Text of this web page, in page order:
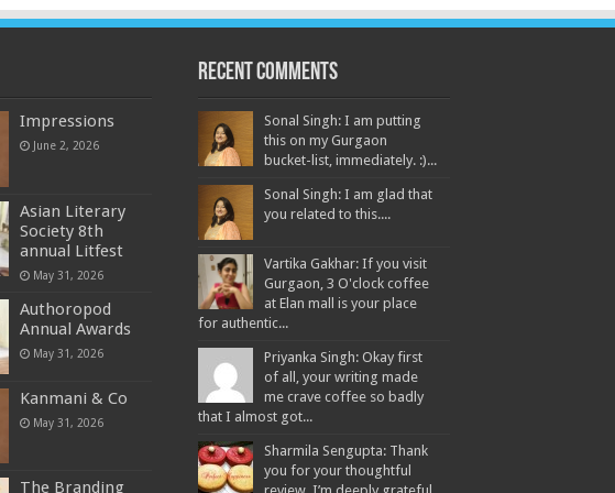
Impressions
June 2, 2026
Asian Literary
Society 8th
annual Litfest
May 31, 2026
Authoropod
Annual Awards
May 31, 2026
Kanmani & Co
May 31, 2026
The Branding
Recent Comments
Sonal Singh: I am putting
this on my Gurgaon
bucket-list, immediately. :)...
Sonal Singh: I am glad that
you related to this....
Vartika Gakhar: If you visit
Gurgaon, 3 O'clock coffee
at Elan mall is your place
for authentic...
Priyanka Singh: Okay first
of all, your writing made
me crave coffee so badly
that I almost got...
Sharmila Sengupta: Thank
you for your thoughtful